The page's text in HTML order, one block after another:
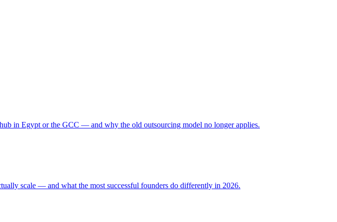
in Egypt or the GCC — and why the old outsourcing model no longer applies.
scale — and what the most successful founders do differently in 2026.